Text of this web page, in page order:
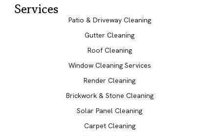
Services
Patio & Driveway Cleaning
Gutter Cleaning
Roof Cleaning
Window Cleaning Services
Render Cleaning
Brickwork & Stone Cleaning
Solar Panel Cleaning
Carpet Cleaning